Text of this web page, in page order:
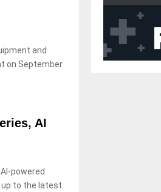
and
on September
AI
powered
up to the latest